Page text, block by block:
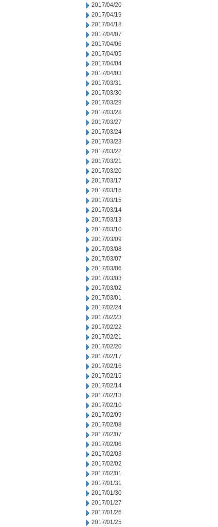
2017/04/20
2017/04/19
2017/04/18
2017/04/07
2017/04/06
2017/04/05
2017/04/04
2017/04/03
2017/03/31
2017/03/30
2017/03/29
2017/03/28
2017/03/27
2017/03/24
2017/03/23
2017/03/22
2017/03/21
2017/03/20
2017/03/17
2017/03/16
2017/03/15
2017/03/14
2017/03/13
2017/03/10
2017/03/09
2017/03/08
2017/03/07
2017/03/06
2017/03/03
2017/03/02
2017/03/01
2017/02/24
2017/02/23
2017/02/22
2017/02/21
2017/02/20
2017/02/17
2017/02/16
2017/02/15
2017/02/14
2017/02/13
2017/02/10
2017/02/09
2017/02/08
2017/02/07
2017/02/06
2017/02/03
2017/02/02
2017/02/01
2017/01/31
2017/01/30
2017/01/27
2017/01/26
2017/01/25